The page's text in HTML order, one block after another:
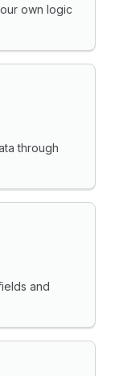
own logic
through
and